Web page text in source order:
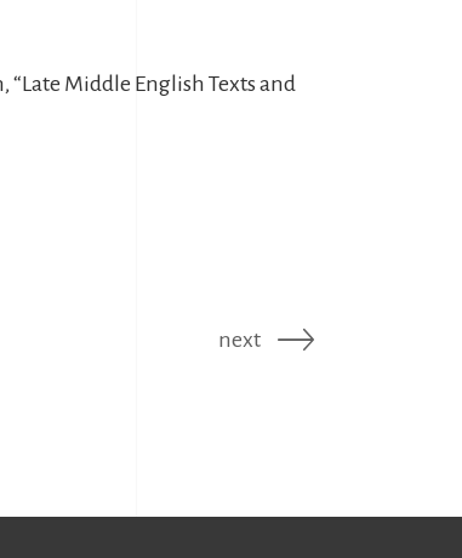
“Late Middle English Texts and
next